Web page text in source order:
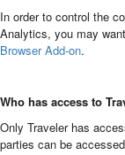
In order to control the
Analytics, you may
Browser Add-on.
Who has access to
Only Traveler has
parties can be